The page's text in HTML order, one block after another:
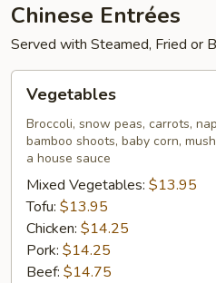
Chinese Entrées
Served with Steamed, Fried or
Vegetables
Broccoli, snow peas, carrots,
bamboo shoots, baby corn,
a house sauce
Mixed Vegetables: $13.95
Tofu: $13.95
Chicken: $14.25
Pork: $14.25
Beef: $14.75